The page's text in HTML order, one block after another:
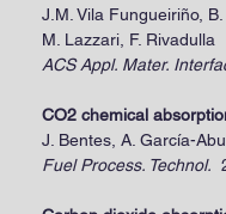
J.M. Vila Fungueiriño,
M. Lazzari, F. Rivadulla
ACS Appl. Mater.
CO2 chemical
J. Bentes, A. García-
Fuel Process. Technol.